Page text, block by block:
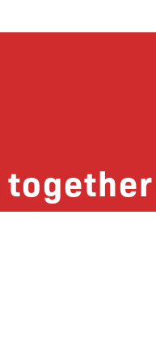
together
on The